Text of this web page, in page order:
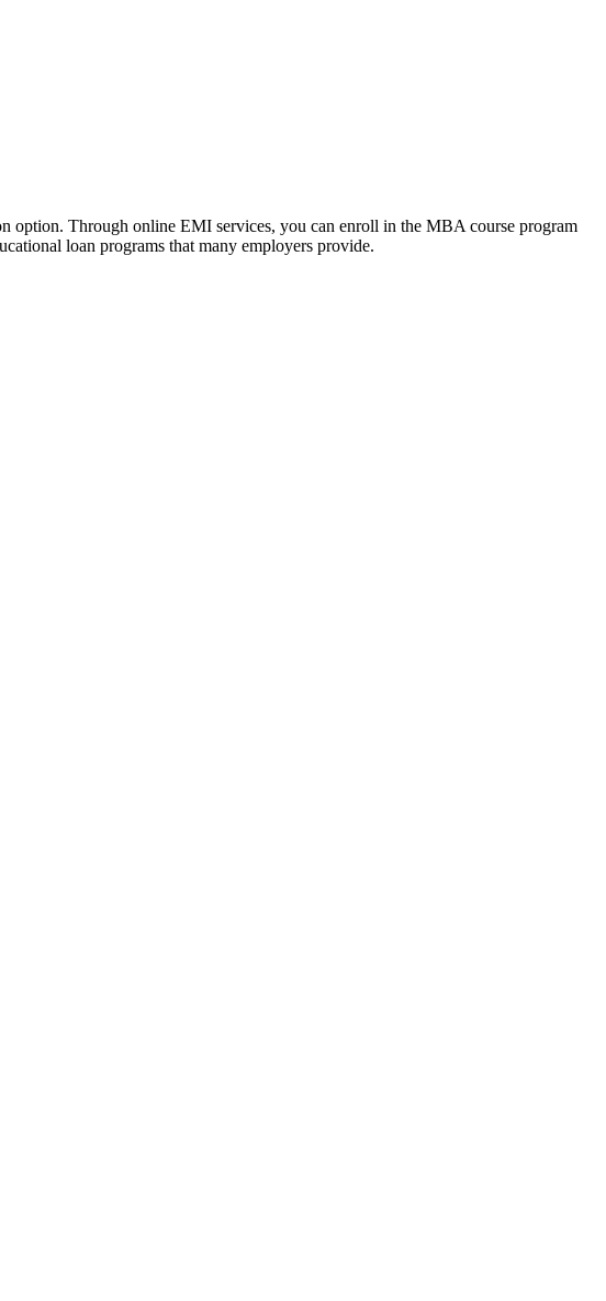
option. Through online EMI services, you can enroll in the MBA course program
loan programs that many employers provide.